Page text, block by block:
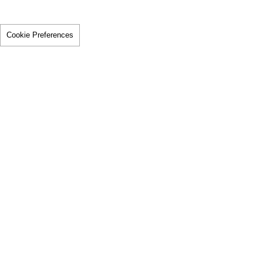
Cookie Preferences